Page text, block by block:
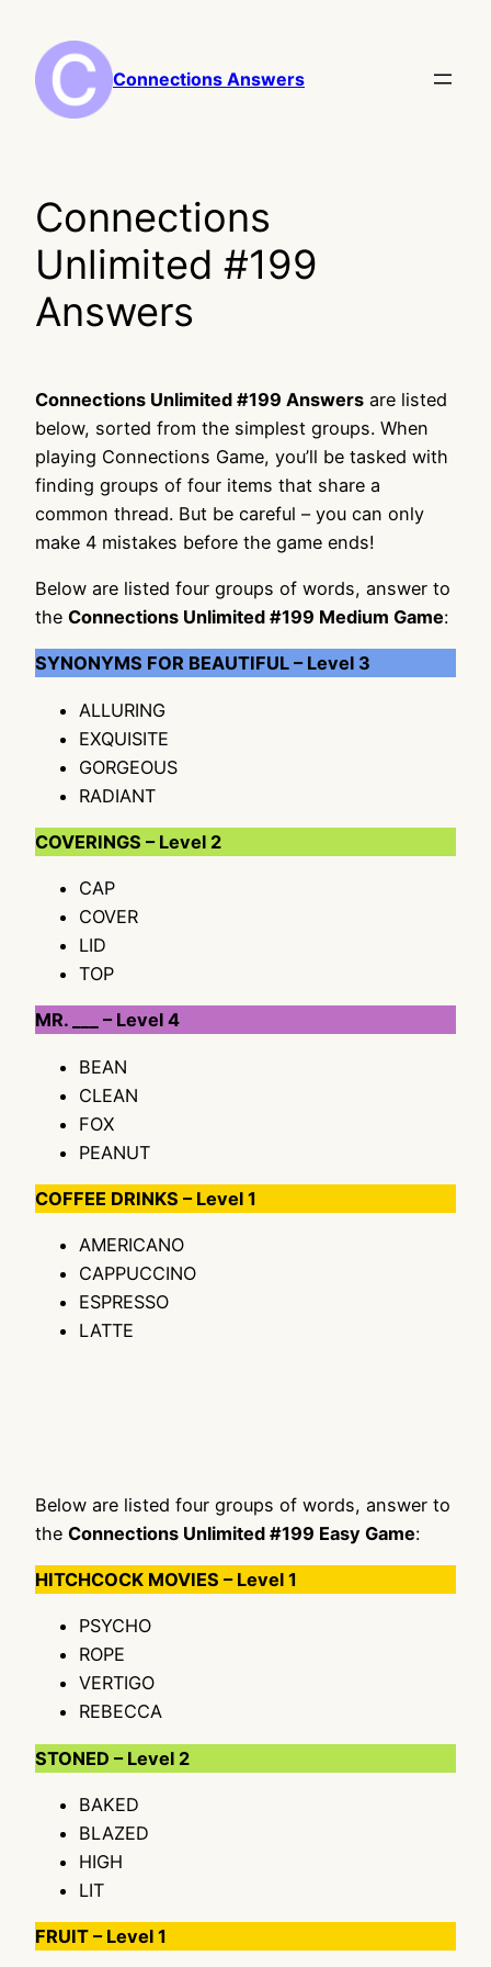
content
Connections Answers
Connections
Unlimited #199
Answers
Connections Unlimited #199 Answers are listed
below, sorted from the simplest groups. When
playing Connections Game, you’ll be tasked with
finding groups of four items that share a
common thread. But be careful – you can only
make 4 mistakes before the game ends!
Below are listed four groups of words, answer to
the Connections Unlimited #199 Medium Game:
SYNONYMS FOR BEAUTIFUL – Level 3
ALLURING
EXQUISITE
GORGEOUS
RADIANT
COVERINGS – Level 2
CAP
COVER
LID
TOP
MR. ___ – Level 4
BEAN
CLEAN
FOX
PEANUT
COFFEE DRINKS – Level 1
AMERICANO
CAPPUCCINO
ESPRESSO
LATTE
Below are listed four groups of words, answer to
the Connections Unlimited #199 Easy Game:
HITCHCOCK MOVIES – Level 1
PSYCHO
ROPE
VERTIGO
REBECCA
STONED – Level 2
BAKED
BLAZED
HIGH
LIT
FRUIT – Level 1